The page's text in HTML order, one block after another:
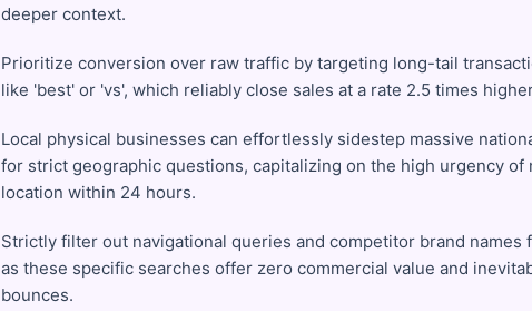
deeper context.
Prioritize conversion over raw traffic by targeting long-tail
like 'best' or 'vs', which reliably close sales at a rate 2.5 times
Local physical businesses can effortlessly sidestep massive
for strict geographic questions, capitalizing on the high urgency of
location within 24 hours.
Strictly filter out navigational queries and competitor brand names
as these specific searches offer zero commercial value and
bounces.